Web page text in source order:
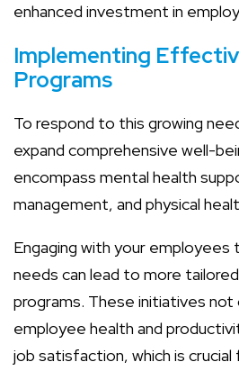
enhanced investment in
Implementing
Programs
To respond to this growing
expand comprehensive well-
encompass mental health
management, and physical
Engaging with your
needs can lead to more
programs. These initiatives not
employee health and
job satisfaction, which is